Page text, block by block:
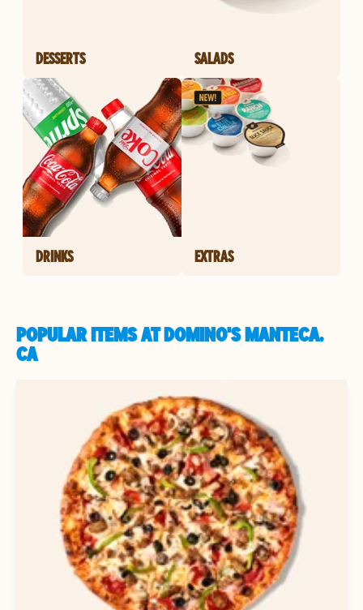
DESSERTS SALADS
DRINKS EXTRAS
POPULAR ITEMS AT DOMINO'S MANTECA,
CA